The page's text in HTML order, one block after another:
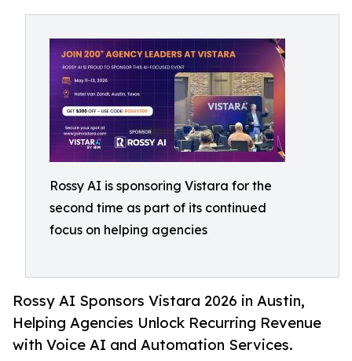
Rossy AI is sponsoring Vistara for the
second time as part of its continued
focus on helping agencies
Rossy AI Sponsors Vistara 2026 in Austin,
Helping Agencies Unlock Recurring Revenue
with Voice AI and Automation Services.